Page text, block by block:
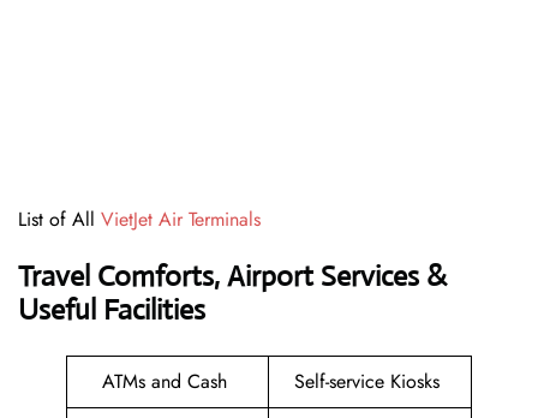
List of All VietJet Air Terminals
Travel Comforts, Airport Services &
Useful Facilities
ATMs and Cash Self-service Kiosks